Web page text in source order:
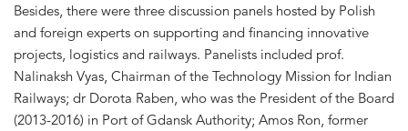
Besides, there were three discussion panels hosted by Polish
and foreign experts on supporting and financing innovative
projects, logistics and railways. Panelists included prof.
Nalinaksh Vyas, Chairman of the Technology Mission for Indian
Railways; dr Dorota Raben, who was the President of the Board
(2013-2016) in Port of Gdansk Authority; Amos Ron, former